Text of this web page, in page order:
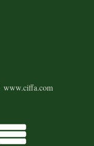
www.ciffa.com